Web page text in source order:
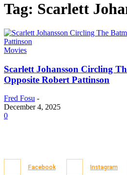
Tag: Scarlett
Movies
Scarlett Johansson Circling
Opposite Robert Pattinson
Fred Fosu -
December 4, 2025
0
Facebook Instagram